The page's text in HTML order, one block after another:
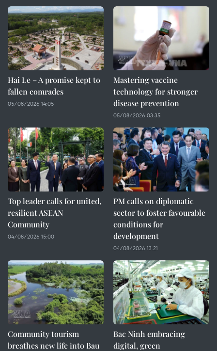
Hai Le – A promise kept to
fallen comrades
05/08/2026 14:05
Mastering vaccine
technology for stronger
disease prevention
05/08/2026 03:35
Top leader calls for united,
resilient ASEAN
Community
04/08/2026 15:00
PM calls on diplomatic
sector to foster favourable
conditions for
development
04/08/2026 13:21
Community tourism
breathes new life into Bau
Bac Ninh embracing
digital, green